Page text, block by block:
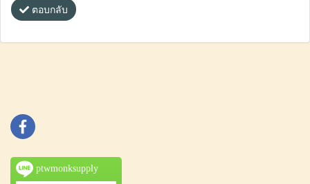
ตอบกลับ
ptwmonksupply